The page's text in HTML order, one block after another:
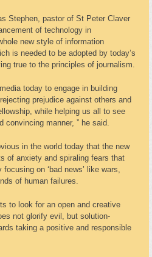
Stephen, pastor of St Peter Claver
of technology in
new style of information
is needed to be adopted by today’s
true to the principles of journalism.
today to engage in building
prejudice against others and
while helping us all to see
convincing manner, ” he said.
in the world today that the new
of anxiety and spiraling fears that
on ‘bad news’ like wars,
of human failures.
to look for an open and creative
not glorify evil, but solution-
taking a positive and responsible